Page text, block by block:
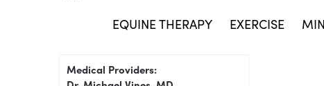
EQUINE THERAPY
EXERCISE
Medical Providers: